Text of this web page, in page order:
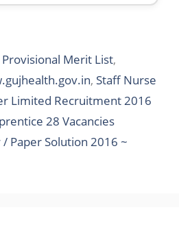
Merit List,
, Staff Nurse
Limited Recruitment 2016
28 Vacancies
/ Paper Solution 2016 ~